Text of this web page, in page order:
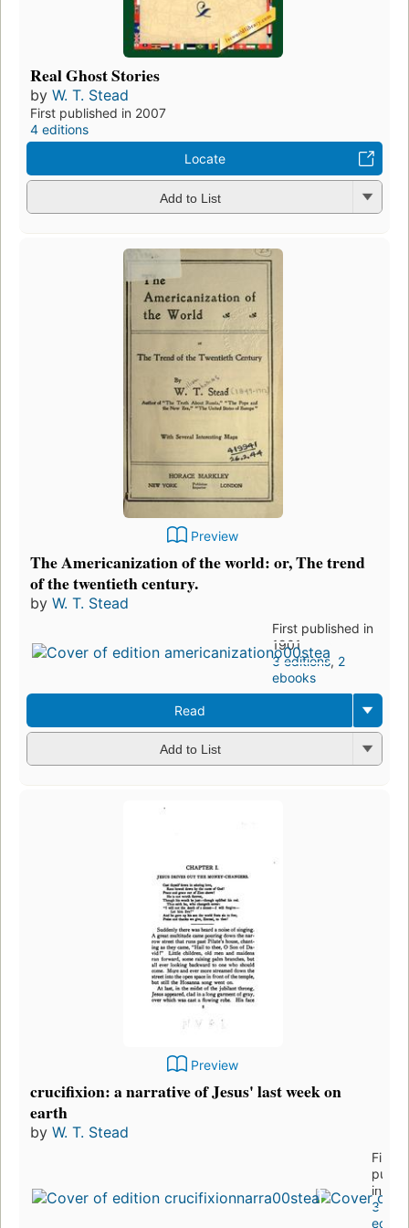
Real Ghost Stories
by W. T. Stead
First published in 2007
4 editions
Locate
Add to List
Preview
The Americanization of the world: or, The trend
of the twentieth century.
by W. T. Stead
First published in
1901
3 editions, 2
ebooks
Read
Add to List
Preview
crucifixion: a narrative of Jesus' last week on
earth
by W. T. Stead
First
in
3